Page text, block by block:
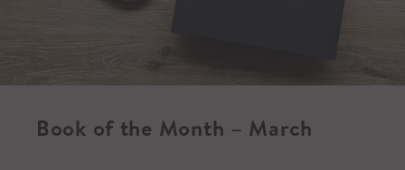
Book of the Month – March